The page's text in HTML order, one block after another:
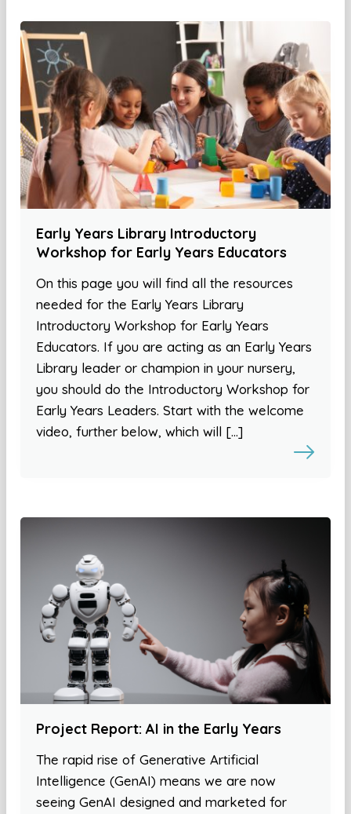
Early Years Library Introductory
Workshop for Early Years Educators
On this page you will find all the resources
needed for the Early Years Library
Introductory Workshop for Early Years
Educators. If you are acting as an Early Years
Library leader or champion in your nursery,
you should do the Introductory Workshop for
Early Years Leaders. Start with the welcome
video, further below, which will […]
Project Report: AI in the Early Years
The rapid rise of Generative Artificial
Intelligence (GenAI) means we are now
seeing GenAI designed and marketed for